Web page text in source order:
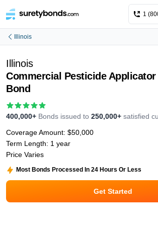
1
Illinois
Illinois
Commercial Pesticide
Bond
400,000+ Bonds issued to 250,000+ satisfied
Coverage Amount: $50,000
Term Length: 1 year
Price Varies
Most Bonds Processed In 24 Hours Or Less
Get Started